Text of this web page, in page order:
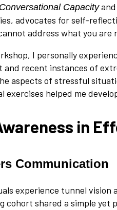
Conversational Capacityand
advocates for self-
address what you are
I personally
and recent instances of
aspects of stressful
exercises helped me
in
Communication
experience tunnel vision
cohort shared a simple